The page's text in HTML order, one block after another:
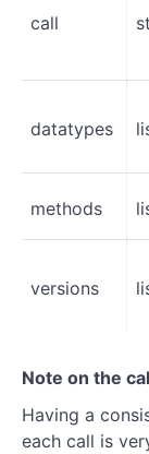
call
datatypes
methods
versions
Note on the
Having a
each call is